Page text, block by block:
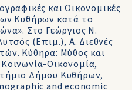
και Οικονομικές
Κυθήρων κατά το
Στο Γεώργιος Ν.
(Επιμ.), Α. Διεθνές
Κύθηρα: Μύθος και
Οικονομία,
Δήμου Κυθήρων,
and economic